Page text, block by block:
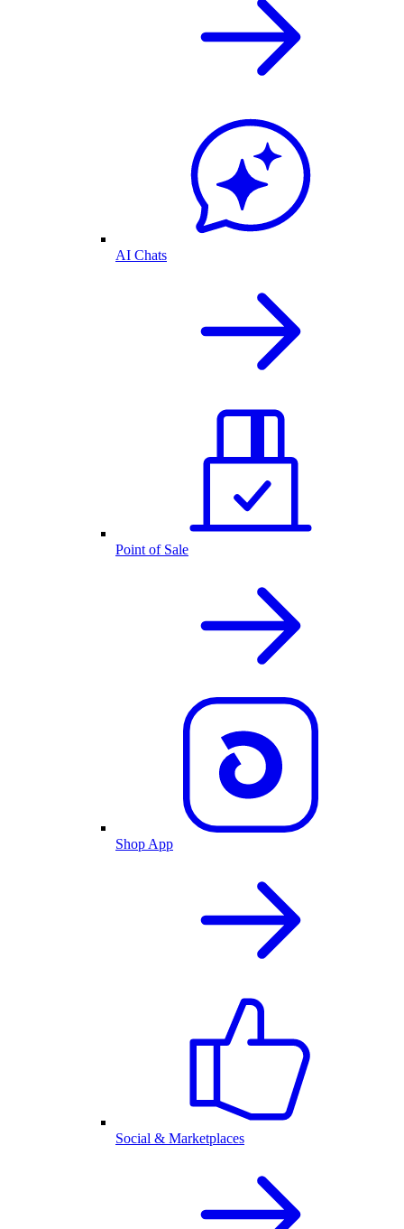
AI Chats
Point of Sale
Shop App
Social & Marketplaces